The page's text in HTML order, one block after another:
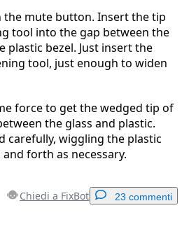
mute button. Insert the tip
tool into the gap between the
plastic bezel. Just insert the
tool, just enough to widen
force to get the wedged tip of
the glass and plastic.
carefully, wiggling the plastic
forth as necessary.
Chiedi a FixBot 23 commenti